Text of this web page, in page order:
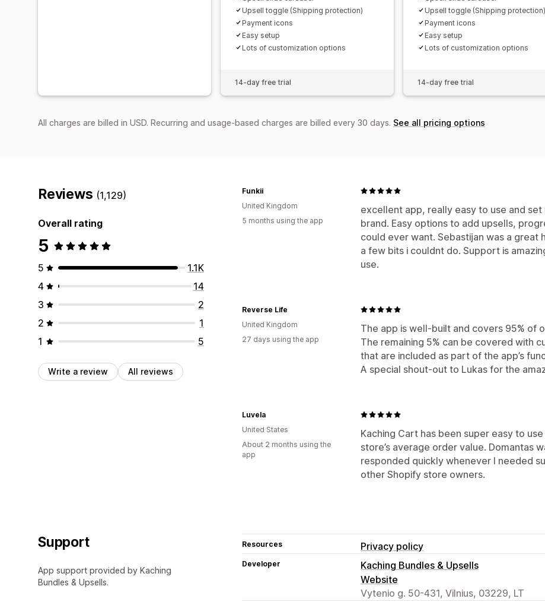
Upsell toggle (Shipping protection)
Payment icons
Easy setup
Lots of customization options
14-day free trial
Upsell toggle (Shipping protection)
Payment icons
Easy setup
Lots of customization options
14-day free trial
All charges are billed in USD. Recurring and usage-based charges are billed every 30 days. See all pricing options
Reviews (1,129)
Overall rating
5
5
1.1K
4
14
3
2
2
1
1
5
Write a review All reviews
excellent app, really easy to use and
brand. Easy options to add upsells,
could ever want. Sebastijan was a
a few bits i couldnt do. Support is
use.
Funkii
United Kingdom
5 months using the app
The app is well-built and covers 95% of
The remaining 5% can be covered with
that are included as part of the app’s
A special shout-out to Lukas for the
Reverse Life
United Kingdom
27 days using the app
Kaching Cart has been super easy to
store’s average order value. Domantas
responded quickly whenever I needed
other Shopify store owners.
Luvela
United States
About 2 months using the
app
Support
App support provided by Kaching
Bundles & Upsells.
Resources Privacy policy
Developer
Kaching Bundles & Upsells
Website
Vytenio g. 50-431, Vilnius, 03229, LT